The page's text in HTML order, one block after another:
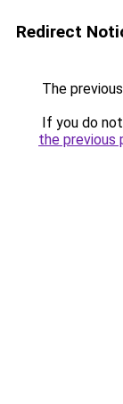
Redirect
The
If you do
the previous